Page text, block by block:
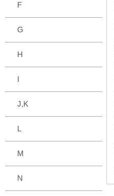
F
G
H
I
J,K
L
M
N